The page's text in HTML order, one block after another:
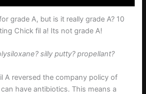
grade A, but is it really grade A? 10
Chick fil a! Its not grade A!
silly putty? propellant?
A reversed the company policy of
have antibiotics. This means a